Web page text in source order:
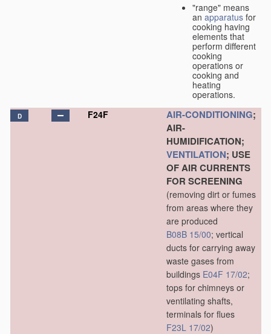
"range" means
an apparatus for
cooking having
elements that
perform different
cooking
operations or
cooking and
heating
operations.
D F24F AIR-CONDITIONING;
AIR-
HUMIDIFICATION;
VENTILATION; USE
OF AIR CURRENTS
FOR SCREENING
(removing dirt or fumes
from areas where they
are produced
B08B 15/00; vertical
ducts for carrying away
waste gases from
buildings E04F 17/02;
tops for chimneys or
ventilating shafts,
terminals for flues
F23L 17/02)